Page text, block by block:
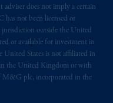
adviser does not imply a certain
has not been licensed or
jurisdiction outside the United
or available for investment in
United States is not affiliated in
the United Kingdom or with
M&G plc, incorporated in the